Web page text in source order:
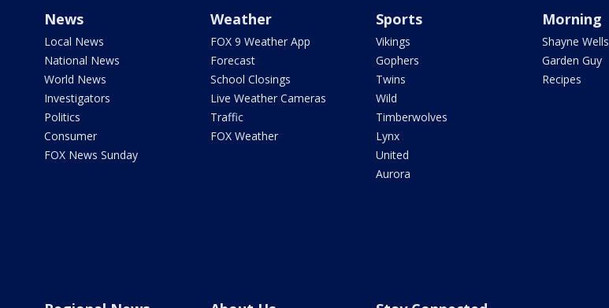
News
Local News
National News
World News
Investigators
Politics
Consumer
FOX News Sunday
Weather
FOX 9 Weather App
Forecast
School Closings
Live Weather Cameras
Traffic
FOX Weather
Sports
Vikings
Gophers
Twins
Wild
Timberwolves
Lynx
United
Aurora
Morning
Shayne Wells
Garden Guy
Recipes